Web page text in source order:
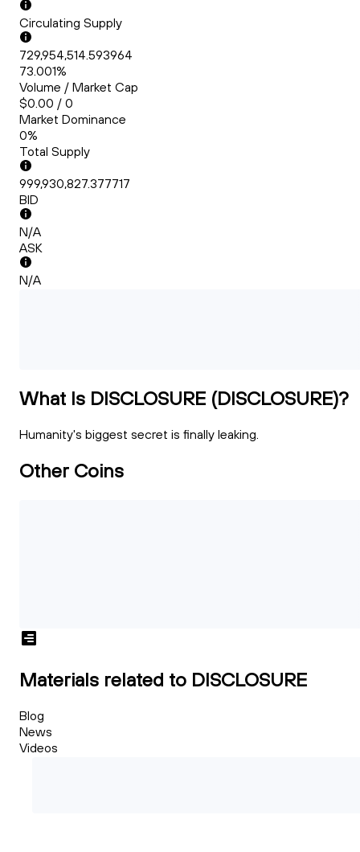
Circulating Supply
729,954,514.593964
73.001%
Volume / Market Cap
$0.00 / 0
Market Dominance
0%
Total Supply
999,930,827.377717
BID
N/A
ASK
N/A
What Is DISCLOSURE (DISCLOSURE)?
Humanity's biggest secret is finally leaking.
Other Coins
Materials related to DISCLOSURE
Blog
News
Videos